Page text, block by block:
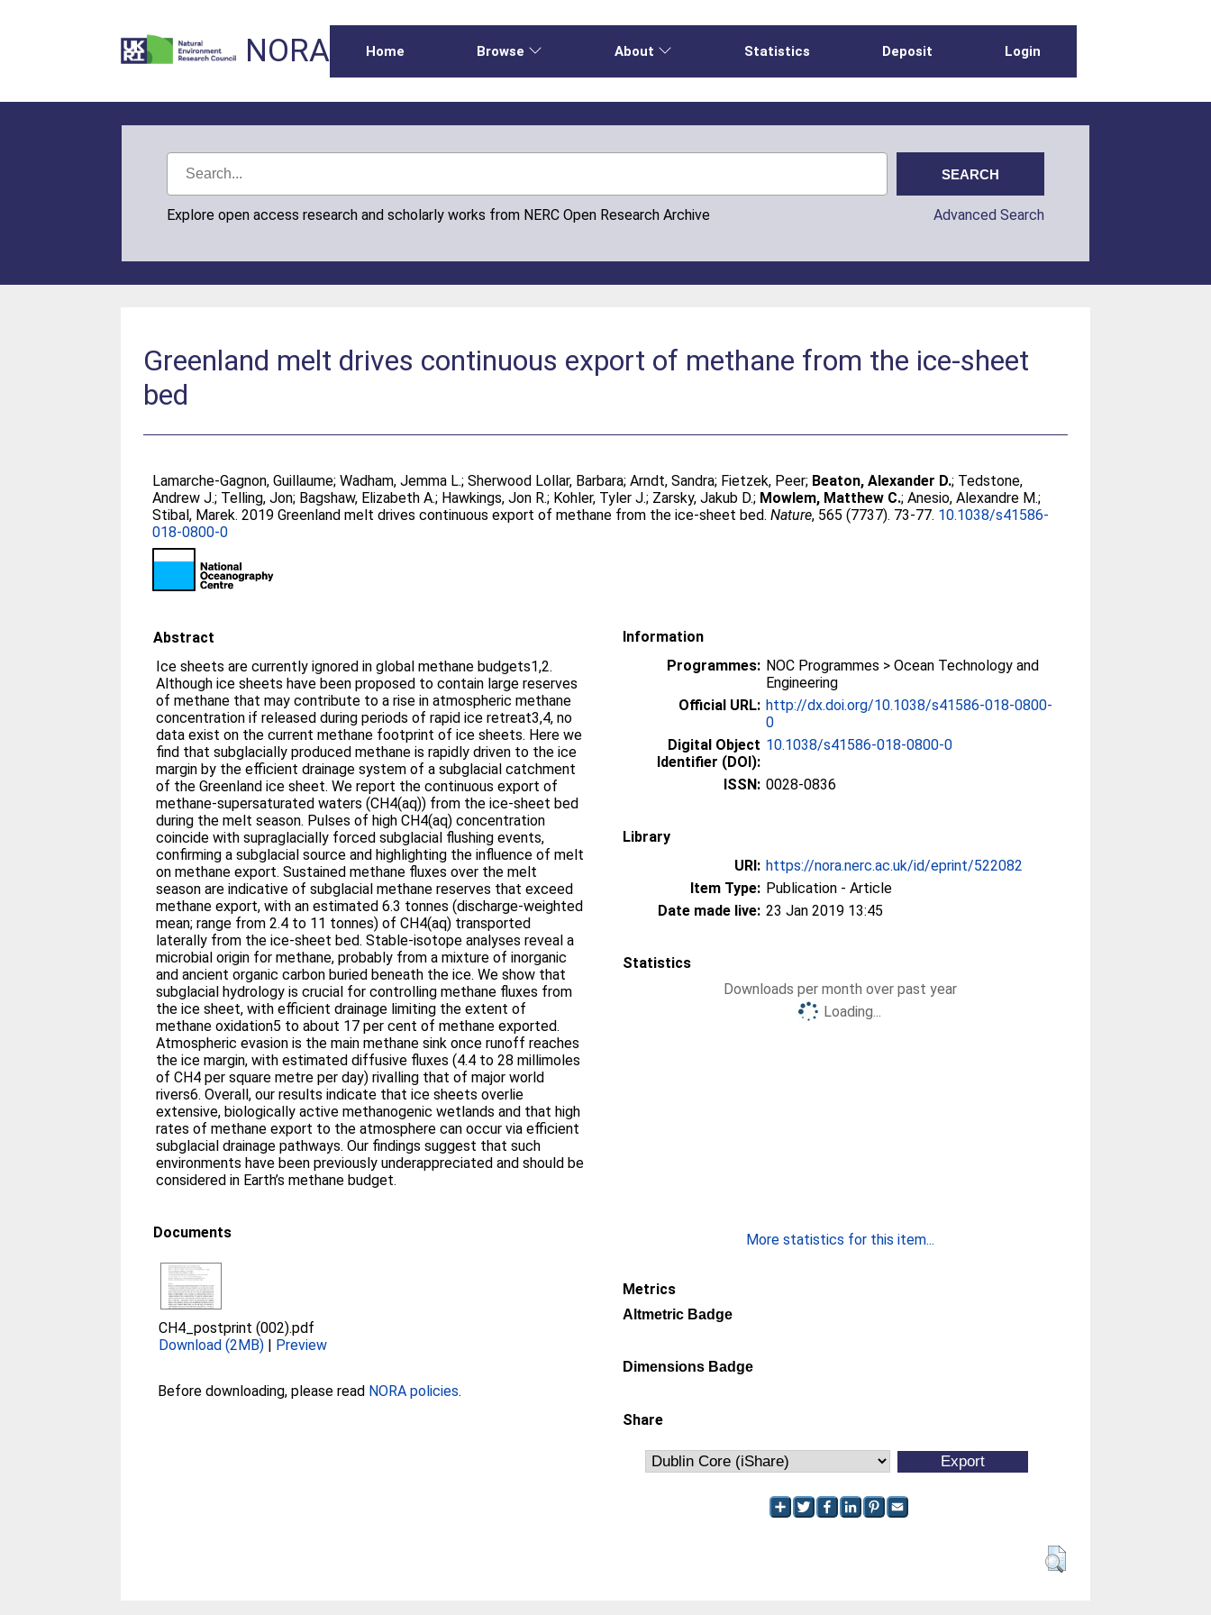
NORA Home Browse About Statistics Deposit Login
Explore open access research and scholarly works from NERC Open Research Archive Advanced Search
Greenland melt drives continuous export of methane from the ice-sheet
bed
Lamarche-Gagnon, Guillaume;Wadham, Jemma L.;Sherwood Lollar, Barbara;Arndt, Sandra; Fietzek, Peer; Beaton, Alexander D.; Tedstone,
Andrew J.; Telling, Jon; Bagshaw, Elizabeth A.; Hawkings, Jon R.; Kohler, Tyler J.; Zarsky, Jakub D.; Mowlem, Matthew C.;Anesio, Alexandre M.;
Stibal, Marek. 2019 Greenland melt drives continuous export of methane from the ice-sheet bed.Nature, 565 (7737). 73-77. 10.1038/s41586-
018-0800-0
Abstract
Ice sheets are currently ignored in global methane budgets1,2.
Although ice sheets have been proposed to contain large reserves
of methane that may contribute to a rise in atmospheric methane
concentration if released during periods of rapid ice retreat3,4, no
data exist on the current methane footprint of ice sheets. Here we
find that subglacially produced methane is rapidly driven to the ice
margin by the efficient drainage system of a subglacial catchment
of the Greenland ice sheet. We report the continuous export of
methane-supersaturated waters (CH4(aq)) from the ice-sheet bed
during the melt season. Pulses of high CH4(aq) concentration
coincide with supraglacially forced subglacial flushing events,
confirming a subglacial source and highlighting the influence of melt
on methane export. Sustained methane fluxes over the melt
season are indicative of subglacial methane reserves that exceed
methane export, with an estimated 6.3 tonnes (discharge-weighted
mean; range from 2.4 to 11 tonnes) of CH4(aq) transported
laterally from the ice-sheet bed. Stable-isotope analyses reveal a
microbial origin for methane, probably from a mixture of inorganic
and ancient organic carbon buried beneath the ice. We show that
subglacial hydrology is crucial for controlling methane fluxes from
the ice sheet, with efficient drainage limiting the extent of
methane oxidation5 to about 17 per cent of methane exported.
Atmospheric evasion is the main methane sink once runoff reaches
the ice margin, with estimated diffusive fluxes (4.4 to 28 millimoles
of CH4 per square metre per day) rivalling that of major world
rivers6. Overall, our results indicate that ice sheets overlie
extensive, biologically active methanogenic wetlands and that high
rates of methane export to the atmosphere can occur via efficient
subglacial drainage pathways. Our findings suggest that such
environments have been previously underappreciated and should be
considered in Earth’s methane budget.
Documents
CH4_postprint (002).pdf
Download (2MB) | Preview
Before downloading, please read NORA policies.
Information
Programmes: NOC Programmes > Ocean Technology and
Engineering
Official URL: http://dx.doi.org/10.1038/s41586-018-0800-
0
Digital Object
Identifier (DOI):
10.1038/s41586-018-0800-0
ISSN: 0028-0836
Library
URI: https://nora.nerc.ac.uk/id/eprint/522082
Item Type: Publication - Article
Date made live: 23 Jan 2019 13:45
Statistics
Downloads per month over past year
Loading...
More statistics for this item...
Metrics
Altmetric Badge
Dimensions Badge
Share